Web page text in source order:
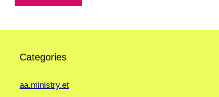
Categories
aa.ministry.et